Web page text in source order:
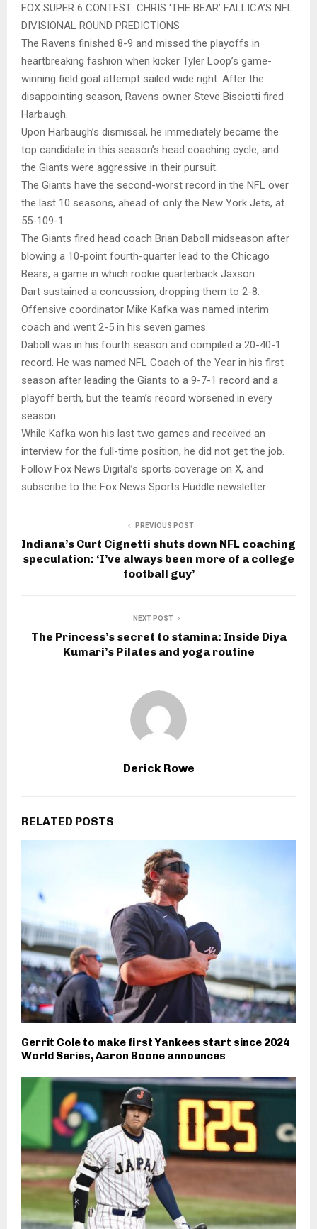
FOX SUPER 6 CONTEST: CHRIS ‘THE BEAR’ FALLICA’S NFL
DIVISIONAL ROUND PREDICTIONS
The Ravens finished 8-9 and missed the playoffs in
heartbreaking fashion when kicker Tyler Loop’s game-
winning field goal attempt sailed wide right. After the
disappointing season, Ravens owner Steve Bisciotti fired
Harbaugh.
Upon Harbaugh’s dismissal, he immediately became the
top candidate in this season’s head coaching cycle, and
the Giants were aggressive in their pursuit.
The Giants have the second-worst record in the NFL over
the last 10 seasons, ahead of only the New York Jets, at
55-109-1.
The Giants fired head coach Brian Daboll midseason after
blowing a 10-point fourth-quarter lead to the Chicago
Bears, a game in which rookie quarterback Jaxson
Dart sustained a concussion, dropping them to 2-8.
Offensive coordinator Mike Kafka was named interim
coach and went 2-5 in his seven games.
Daboll was in his fourth season and compiled a 20-40-1
record. He was named NFL Coach of the Year in his first
season after leading the Giants to a 9-7-1 record and a
playoff berth, but the team’s record worsened in every
season.
While Kafka won his last two games and received an
interview for the full-time position, he did not get the job.
Follow Fox News Digital’s sports coverage on X, and
subscribe to the Fox News Sports Huddle newsletter.
PREVIOUS POST
Indiana’s Curt Cignetti shuts down NFL coaching
speculation: ‘I’ve always been more of a college
football guy’
NEXT POST
The Princess’s secret to stamina: Inside Diya
Kumari’s Pilates and yoga routine
Derick Rowe
RELATED POSTS
Gerrit Cole to make first Yankees start since 2024
World Series, Aaron Boone announces